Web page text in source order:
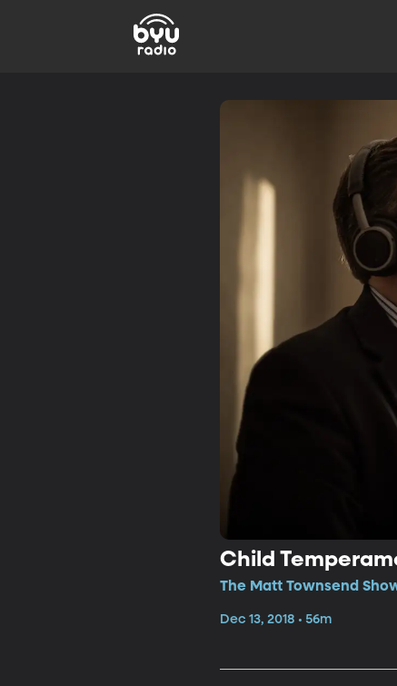
Child
The Matt Townsend
Dec 13, 2018 • 56m